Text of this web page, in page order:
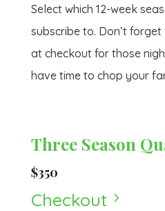
Select which 12-week
subscribe to. Don’t
at checkout for those
have time to chop your
Three Season
$350
Checkout 5